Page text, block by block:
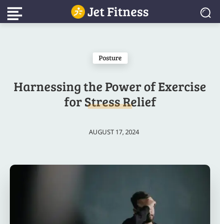
Jet Fitness
Posture
Harnessing the Power of Exercise
for Stress Relief
AUGUST 17, 2024